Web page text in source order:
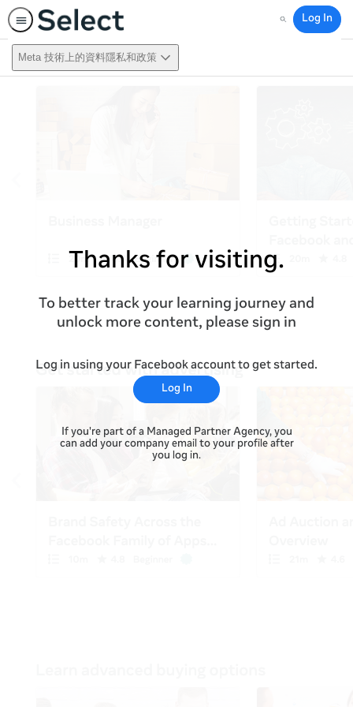
Search
Log In
Meta 技術上的資料隱私和政策
Thanks for visiting.
To better track your learning journey and
unlock more content, please sign in
Log in using your Facebook account to get started.
Log In
If you're part of a Managed Partner Agency, you
can add your company email to your profile after
you log in.